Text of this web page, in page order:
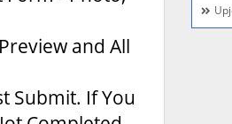
and All
Submit. If You